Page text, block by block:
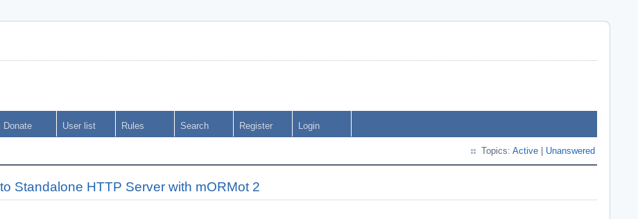
Donate User list Rules Search Register Login
Topics: Active Unanswered
Standalone HTTP Server with mORMot 2